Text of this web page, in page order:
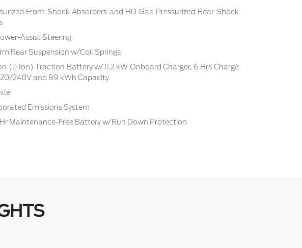
Front Shock Absorbers and HD Gas-Pressurized Rear Shock
Assist Steering
Rear Suspension w/Coil Springs
(li-Ion) Traction Battery w/11.2 kW Onboard Charger, 6 Hrs Charge
240V and 89 kWh Capacity
Emissions System
Maintenance-Free Battery w/Run Down Protection